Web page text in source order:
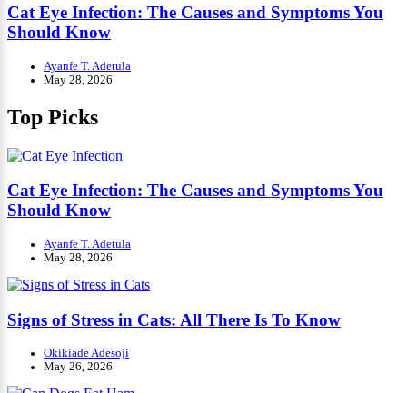
Cat Eye Infection: The Causes and Symptoms You
Should Know
Ayanfe T. Adetula
May 28, 2026
Top Picks
Cat Eye Infection: The Causes and Symptoms You
Should Know
Ayanfe T. Adetula
May 28, 2026
Signs of Stress in Cats: All There Is To Know
Okikiade Adesoji
May 26, 2026